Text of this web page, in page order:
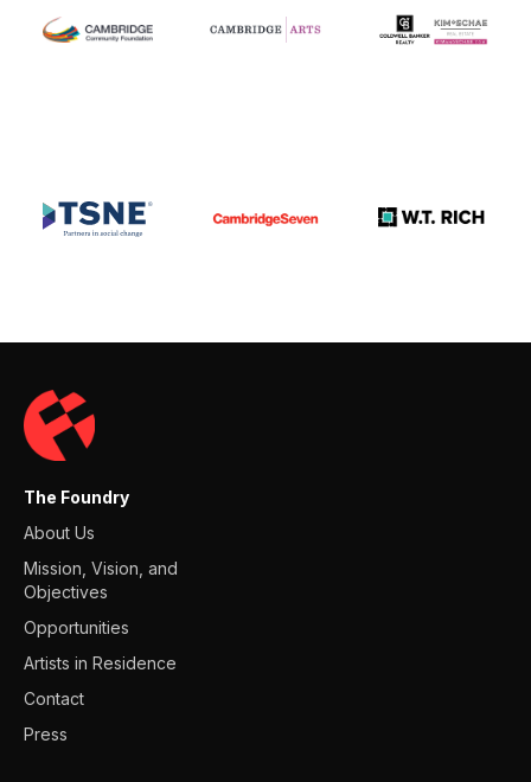
The Foundry
About Us
Mission, Vision, and
Objectives
Opportunities
Artists in Residence
Contact
Press